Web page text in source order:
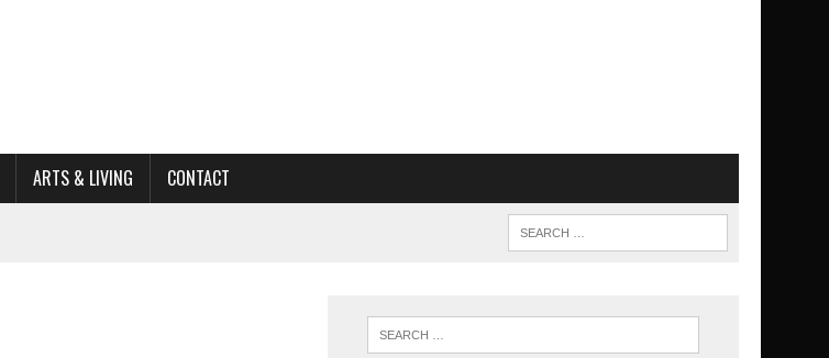
ARTS & LIVING CONTACT